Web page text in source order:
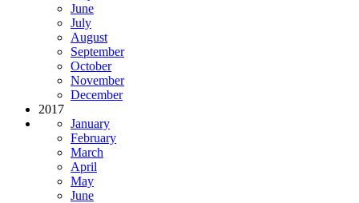
June
July
August
September
October
November
December
2017
January
February
March
April
May
June